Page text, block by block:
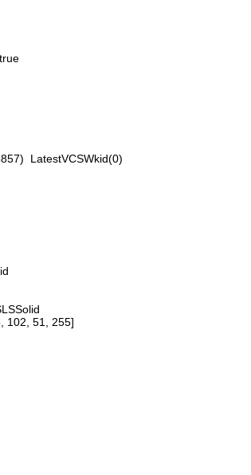
true
LatestVCSWkid(0)
102, 51, 255]